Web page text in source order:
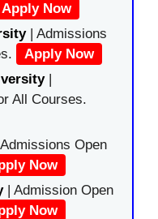
Apply Now
| Admissions
Apply Now
|
All Courses.
Open
Now
| Admission Open
Now